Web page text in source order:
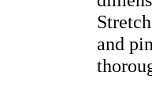
and